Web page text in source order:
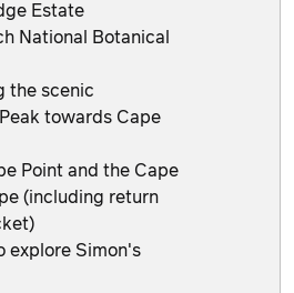
Estate
National Botanical
the scenic
towards Cape
Point and the Cape
(including return
explore Simon's